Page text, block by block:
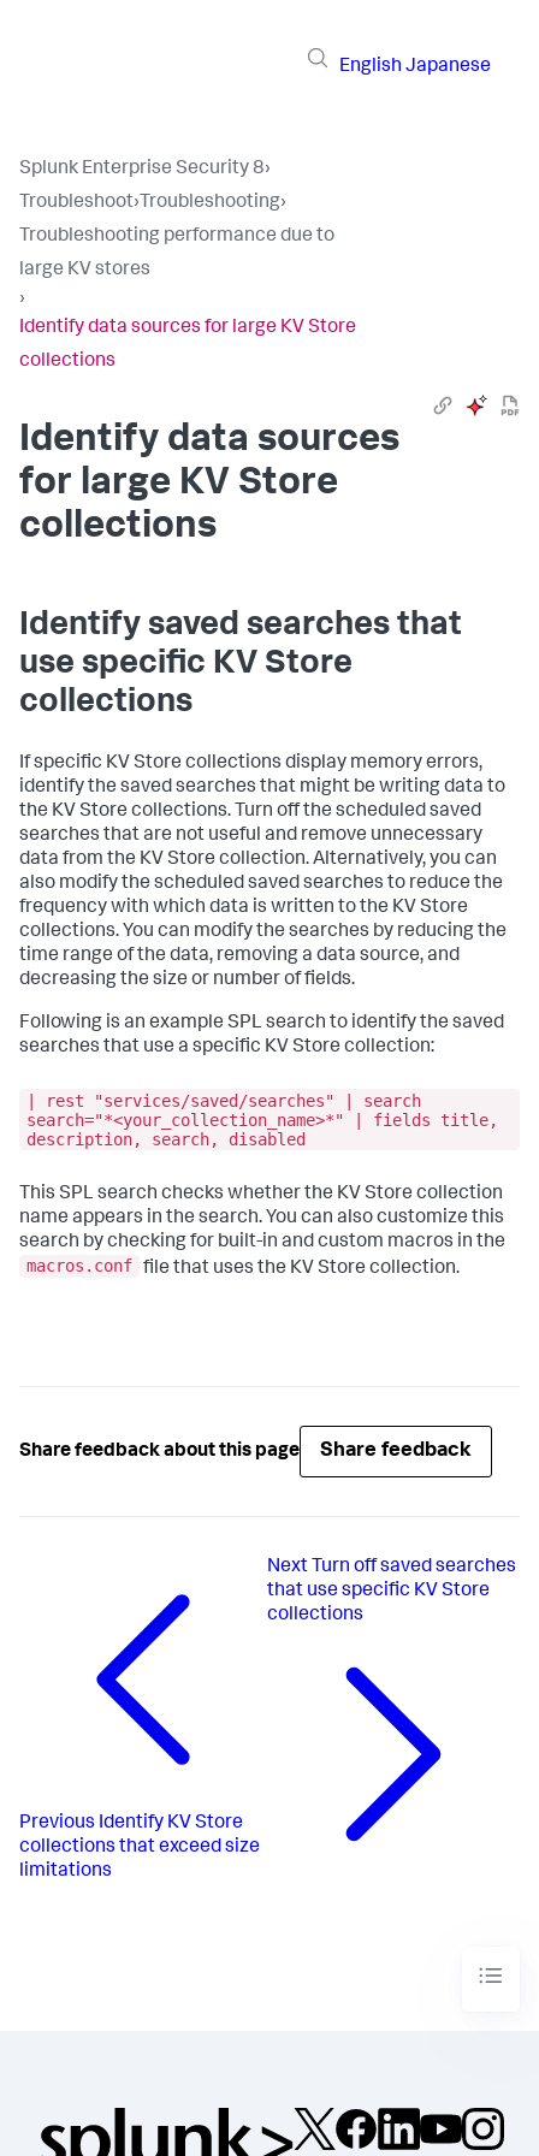
English Japanese
Splunk Enterprise Security 8›
Troubleshoot› Troubleshooting›
Troubleshooting performance due to
large KV stores
›
Identify data sources for large KV Store
collections
Identify data sources
for large KV Store
collections
Identify saved searches that
use specific KV Store
collections
If specific KV Store collections display memory errors,
identify the saved searches that might be writing data to
the KV Store collections. Turn off the scheduled saved
searches that are not useful and remove unnecessary
data from the KV Store collection. Alternatively, you can
also modify the scheduled saved searches to reduce the
frequency with which data is written to the KV Store
collections. You can modify the searches by reducing the
time range of the data, removing a data source, and
decreasing the size or number of fields.
Following is an example SPL search to identify the saved
searches that use a specific KV Store collection:
| rest "services/saved/searches" | search
search="*<your_collection_name>*" | fields title,
description, search, disabled
This SPL search checks whether the KV Store collection
name appears in the search. You can also customize this
search by checking for built-in and custom macros in the
macros.conf file that uses the KV Store collection.
Share feedback about this page Share feedback
Previous Identify KV Store
collections that exceed size
limitations
Next Turn off saved searches
that use specific KV Store
collections